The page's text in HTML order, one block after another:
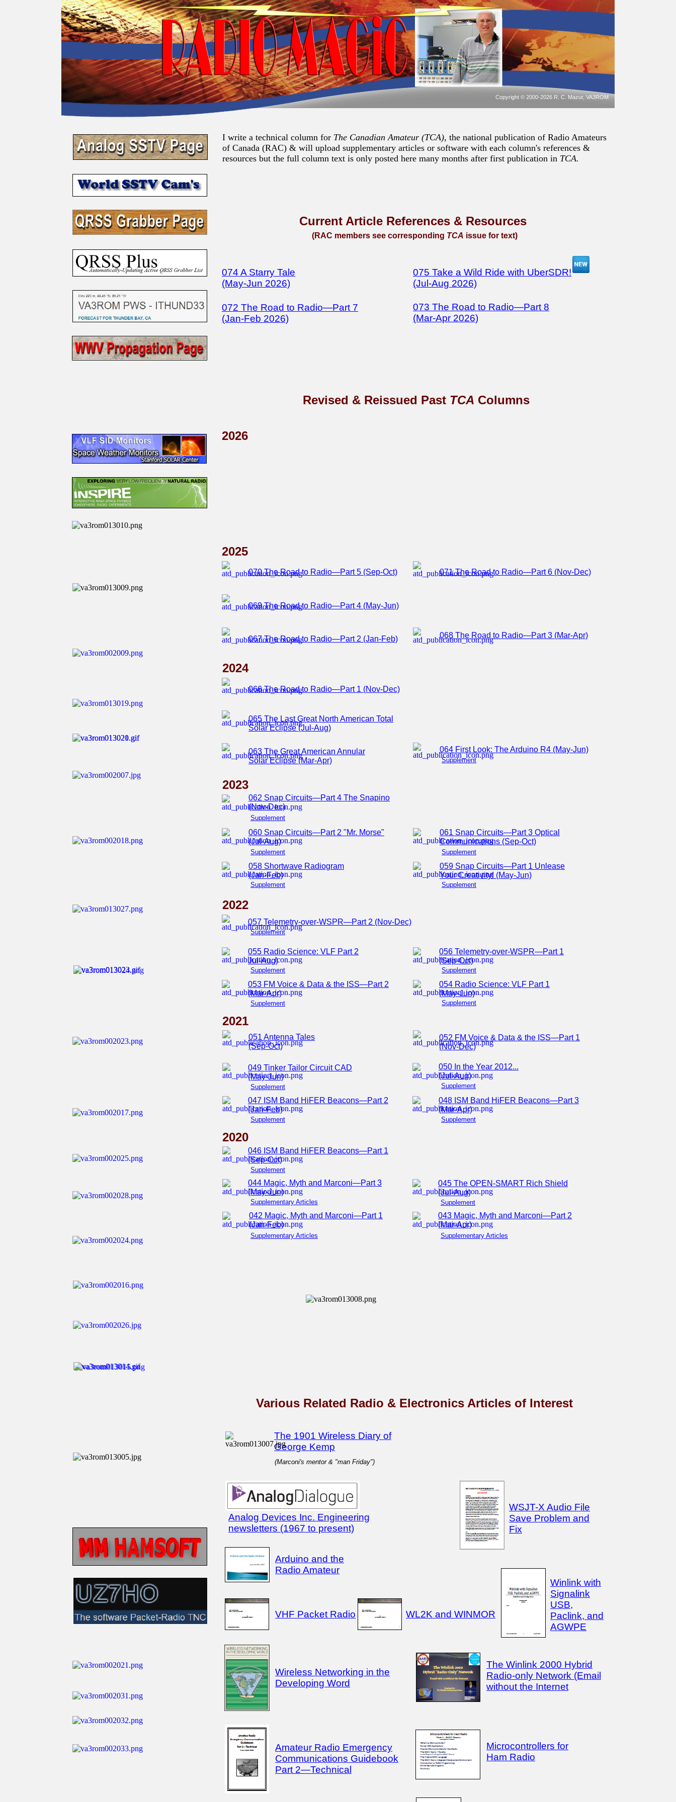
Various Related Radio & Electronics Articles of Interest
Current Article References & Resources
(RAC members see corresponding TCA issue for text)
Amateur Radio Emergency
Communications Guidebook
Part 2—Technical
The Winlink 2000 Hybrid
Radio-only Network (Email
without the Internet
Wireless Networking in the
Developing Word
Microcontrollers for
Ham Radio
VHF Packet Radio WL2K and WINMOR
Winlink with
Signalink
USB,
Paclink, and
AGWPE
Arduino and the
Radio Amateur
Analog Devices Inc. Engineering
newsletters (1967 to present)
Copyright © 2000-2026 R. C. Mazur, VA3ROM
WSJT-X Audio File
Save Problem and
Fix
I write a technical column for The Canadian Amateur (TCA), the national publication of Radio Amateurs
of Canada (RAC) & will upload supplementary articles or software with each column's references &
resources but the full column text is only posted here many months after first publication in TCA.
2020
042 Magic, Myth and Marconi—Part 1
(Jan-Feb)
Supplementary Articles
043 Magic, Myth and Marconi—Part 2
(Mar-Apr)
Supplementary Articles
044 Magic, Myth and Marconi—Part 3
(May-Jun)
Supplementary Articles
045 The OPEN-SMART Rich Shield
(Jul-Aug)
Supplement
046 ISM Band HiFER Beacons—Part 1
(Sep-Oct)
Supplement
Revised & Reissued Past TCA Columns
The 1901 Wireless Diary of
George Kemp
(Marconi's mentor & "man Friday")
2021
047 ISM Band HiFER Beacons—Part 2
(Jan-Feb)
Supplement
048 ISM Band HiFER Beacons—Part 3
(Mar-Apr)
Supplement
049 Tinker Tailor Circuit CAD
(May-Jun)
Supplement
050 In the Year 2012...
(Jul-Aug)
Supplement
2022
051 Antenna Tales
(Sep-Oct)
052 FM Voice & Data & the ISS—Part 1
(Nov-Dec)
053 FM Voice & Data & the ISS—Part 2
(Mar-Apr)
Supplement
054 Radio Science: VLF Part 1
(May-Jun)
Supplement
055 Radio Science: VLF Part 2
Jul-Aug)
Supplement
2023
056 Telemetry-over-WSPR—Part 1
(Sep-Oct)
Supplement
057 Telemetry-over-WSPR—Part 2 (Nov-Dec)
Supplement
058 Shortwave Radiogram
(Jan-Feb)
Supplement
059 Snap Circuits—Part 1 Unlease
Your Creativity! (May-Jun)
Supplement
060 Snap Circuits—Part 2 "Mr. Morse"
(Jul-Aug)
Supplement
061 Snap Circuits—Part 3 Optical
Communications (Sep-Oct)
062 Snap Circuits—Part 4 The Snapino
(Nov-Dec)
2024
Supplement
Supplement
063 The Great American Annular
Solar Eclipse (Mar-Apr)
064 First Look: The Arduino R4 (May-Jun)
Supplement
065 The Last Great North American Total
Solar Eclipse (Jul-Aug)
2025
066 The Road to Radio—Part 1 (Nov-Dec)
067 The Road to Radio—Part 2 (Jan-Feb) 068 The Road to Radio—Part 3 (Mar-Apr)
069 The Road to Radio—Part 4 (May-Jun)
072 The Road to Radio—Part 7
(Jan-Feb 2026)
2026
073 The Road to Radio—Part 8
(Mar-Apr 2026)
070 The Road to Radio—Part 5 (Sep-Oct) 071 The Road to Radio—Part 6 (Nov-Dec)
074 A Starry Tale
(May-Jun 2026)
075 Take a Wild Ride with UberSDR!
(Jul-Aug 2026)